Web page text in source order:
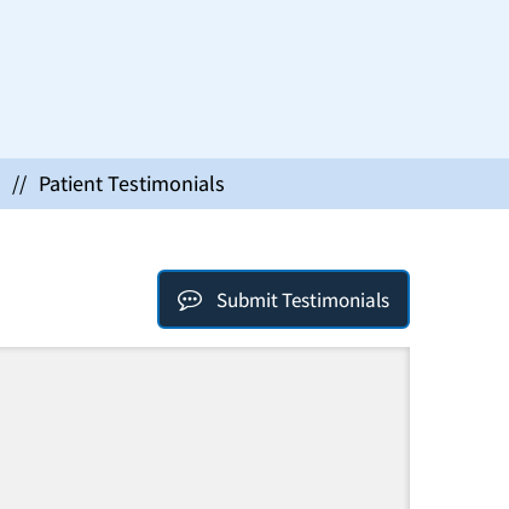
// Patient Testimonials
Submit Testimonials